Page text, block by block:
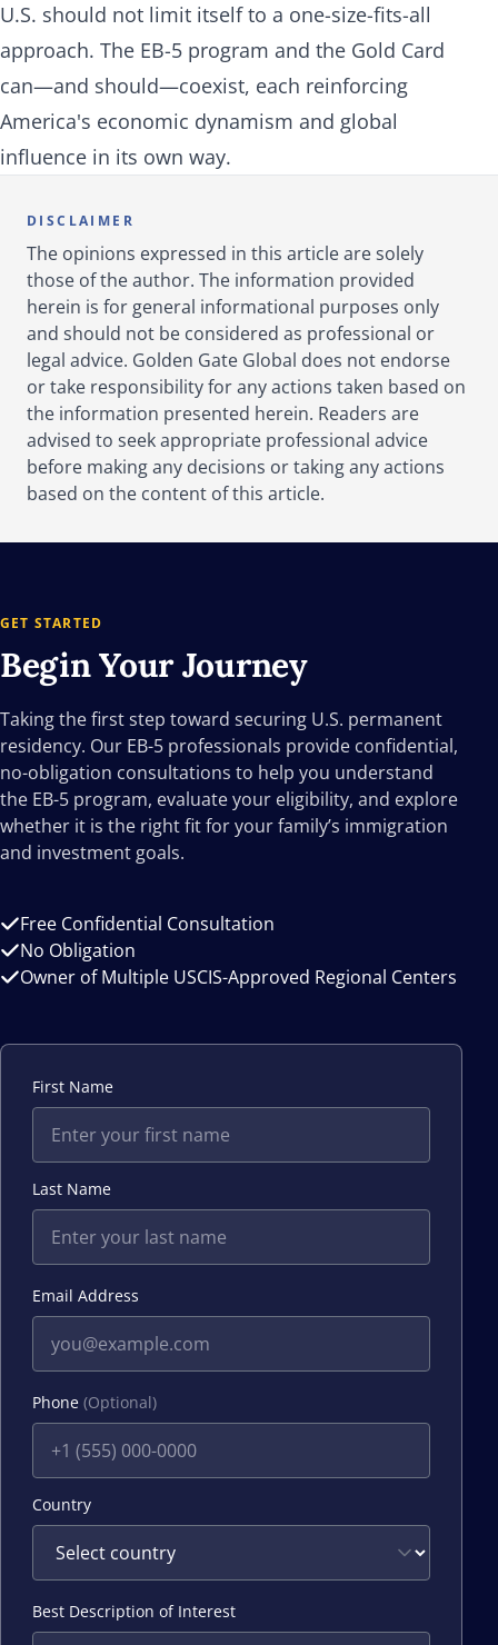
U.S. should not limit itself to a one-size-fits-all
approach. The EB-5 program and the Gold Card
can—and should—coexist, each reinforcing
America's economic dynamism and global
influence in its own way.
DISCLAIMER
The opinions expressed in this article are solely
those of the author. The information provided
herein is for general informational purposes only
and should not be considered as professional or
legal advice. Golden Gate Global does not endorse
or take responsibility for any actions taken based on
the information presented herein. Readers are
advised to seek appropriate professional advice
before making any decisions or taking any actions
based on the content of this article.
GET STARTED
Begin YourJourney
Taking the first step toward securing U.S. permanent
residency. Our EB-5 professionals provide confidential,
no-obligation consultations to help you understand
the EB-5 program, evaluate your eligibility, and explore
whether it is the right fit for your family’s immigration
and investment goals.
Free Confidential Consultation
No Obligation
Owner of Multiple USCIS-Approved Regional Centers
First Name
Last Name
Email Address
Phone (Optional)
Country
Best Description of Interest